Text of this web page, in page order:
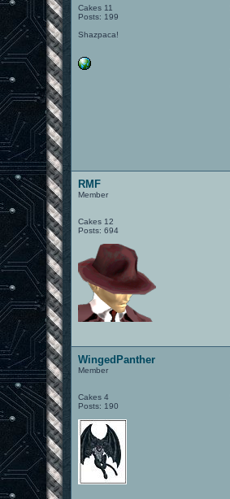
Cakes 11
Posts: 199
Shazpaca!
RMF
Member
Cakes 12
Posts: 694
WingedPanther
Member
Cakes 4
Posts: 190